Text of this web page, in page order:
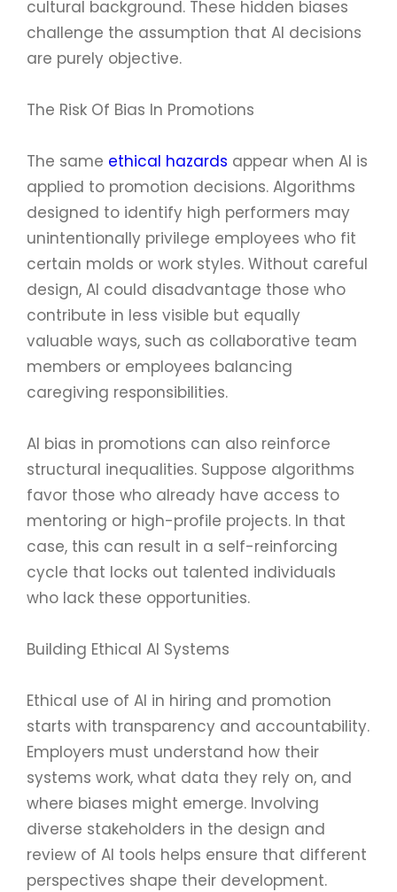
cultural background. These hidden biases
challenge the assumption that AI decisions
are purely objective.
The Risk Of Bias In Promotions
The same ethical hazards appear when AI is
applied to promotion decisions. Algorithms
designed to identify high performers may
unintentionally privilege employees who fit
certain molds or work styles. Without careful
design, AI could disadvantage those who
contribute in less visible but equally
valuable ways, such as collaborative team
members or employees balancing
caregiving responsibilities.
AI bias in promotions can also reinforce
structural inequalities. Suppose algorithms
favor those who already have access to
mentoring or high-profile projects. In that
case, this can result in a self-reinforcing
cycle that locks out talented individuals
who lack these opportunities.
Building Ethical AI Systems
Ethical use of AI in hiring and promotion
starts with transparency and accountability.
Employers must understand how their
systems work, what data they rely on, and
where biases might emerge. Involving
diverse stakeholders in the design and
review of AI tools helps ensure that different
perspectives shape their development.